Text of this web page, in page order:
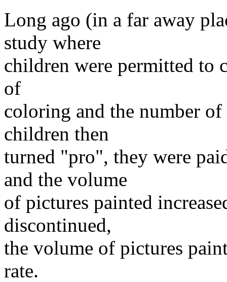
Long ago (in a far away
study where
children were permitted to
of
coloring and the number
children then
turned "pro", they were
and the volume
of pictures painted
discontinued,
the volume of pictures
rate.